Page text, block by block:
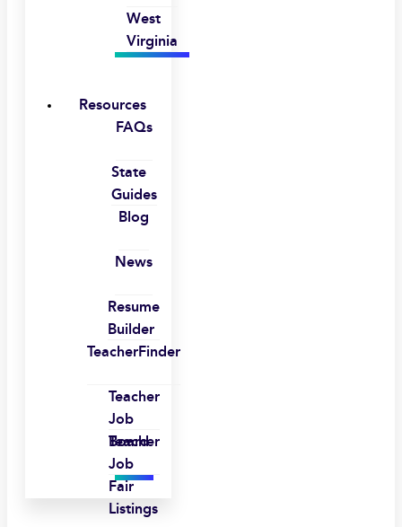
West
Virginia
Resources
FAQs
State
Guides
Blog
News
Resume
Builder
TeacherFinder
Teacher
Job
Board
Teacher
Job
Fair
Listings